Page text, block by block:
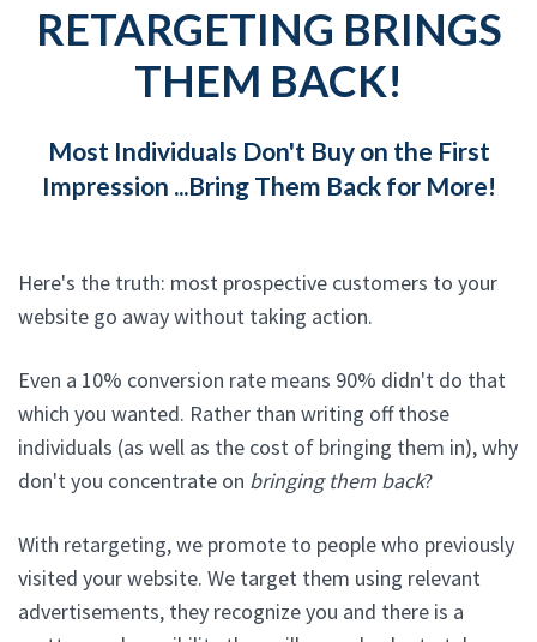
RETARGETING BRINGS
THEM BACK!
Most Individuals Don't Buy on the First
Impression ...Bring Them Back for More!
Here's the truth: most prospective customers to your
website go away without taking action.
Even a 10% conversion rate means 90% didn't do that
which you wanted. Rather than writing off those
individuals (as well as the cost of bringing them in), why
don't you concentrate on bringing them back?
With retargeting, we promote to people who previously
visited your website. We target them using relevant
advertisements, they recognize you and there is a